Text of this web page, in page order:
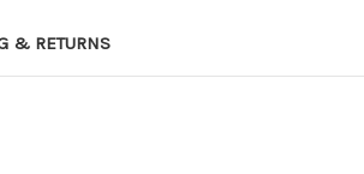
& RETURNS